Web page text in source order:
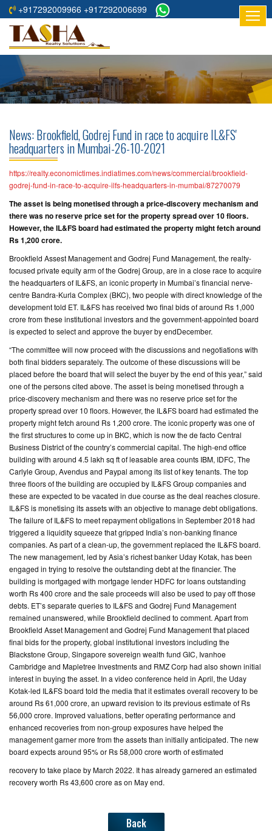
+917292009966 +917292006699
HOME
ABOUT
RESIDENTIAL
COMMERCIAL
PROJECTS
ASSURED
RETURNS
PROJECTS
TESTIMONIALS
BUILDERS
CONTACT
US
News: Brookfield, Godrej Fund in race to acquire IL&FS'
headquarters in Mumbai-26-10-2021
https://realty.economictimes.indiatimes.com/news/commercial/brookfield-
godrej-fund-in-race-to-acquire-ilfs-headquarters-in-mumbai/87270079
The asset is being monetised through a price-discovery mechanism and
there was no reserve price set for the property spread over 10 floors.
However, the IL&FS board had estimated the property might fetch around
Rs 1,200 crore.
Brookfield Assest Management and Godrej Fund Management, the realty-
focused private equity arm of the Godrej Group, are in a close race to acquire
the headquarters of IL&FS, an iconic property in Mumbai’s financial nerve-
centre Bandra-Kurla Complex (BKC), two people with direct knowledge of the
development told ET. IL&FS has received two final bids of around Rs 1,000
crore from these institutional investors and the government-appointed board
is expected to select and approve the buyer by endDecember.
“The committee will now proceed with the discussions and negotiations with
both final bidders separately. The outcome of these discussions will be
placed before the board that will select the buyer by the end of this year,” said
one of the persons cited above. The asset is being monetised through a
price-discovery mechanism and there was no reserve price set for the
property spread over 10 floors. However, the IL&FS board had estimated the
property might fetch around Rs 1,200 crore. The iconic property was one of
the first structures to come up in BKC, which is now the de facto Central
Business District of the country’s commercial capital. The high-end office
building with around 4.5 lakh sq ft of leasable area counts IBM, IDFC, The
Carlyle Group, Avendus and Paypal among its list of key tenants. The top
three floors of the building are occupied by IL&FS Group companies and
these are expected to be vacated in due course as the deal reaches closure.
IL&FS is monetising its assets with an objective to manage debt obligations.
The failure of IL&FS to meet repayment obligations in September 2018 had
triggered a liquidity squeeze that gripped India’s non-banking finance
companies. As part of a clean-up, the government replaced the IL&FS board.
The new management, led by Asia’s richest banker Uday Kotak, has been
engaged in trying to resolve the outstanding debt at the financier. The
building is mortgaged with mortgage lender HDFC for loans outstanding
worth Rs 400 crore and the sale proceeds will also be used to pay off those
debts. ET’s separate queries to IL&FS and Godrej Fund Management
remained unanswered, while Brookfield declined to comment. Apart from
Brookfield Asset Management and Godrej Fund Management that placed
final bids for the property, global institutional investors including the
Blackstone Group, Singapore sovereign wealth fund GIC, Ivanhoe
Cambridge and Mapletree Investments and RMZ Corp had also shown initial
interest in buying the asset. In a video conference held in April, the Uday
Kotak-led IL&FS board told the media that it estimates overall recovery to be
around Rs 61,000 crore, an upward revision to its previous estimate of Rs
56,000 crore. Improved valuations, better operating performance and
enhanced recoveries from non-group exposures have helped the
management garner more from the assets than initially anticipated. The new
board expects around 95% or Rs 58,000 crore worth of estimated
recovery to take place by March 2022. It has already garnered an estimated
recovery worth Rs 43,600 crore as on May end.
Back